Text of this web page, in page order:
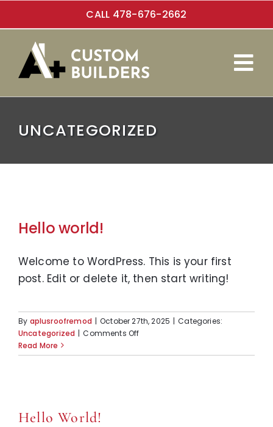
to
content
CALL 478-676-2662
Custom Homes
Additions
About Us
UNCATEGORIZED
Hello world!
Welcome to WordPress. This is your first
post. Edit or delete it, then start writing!
By aplusroofremod | October 27th, 2025 | Categories:
Uncategorized | Comments Offon
world!
Read More
Hello World!